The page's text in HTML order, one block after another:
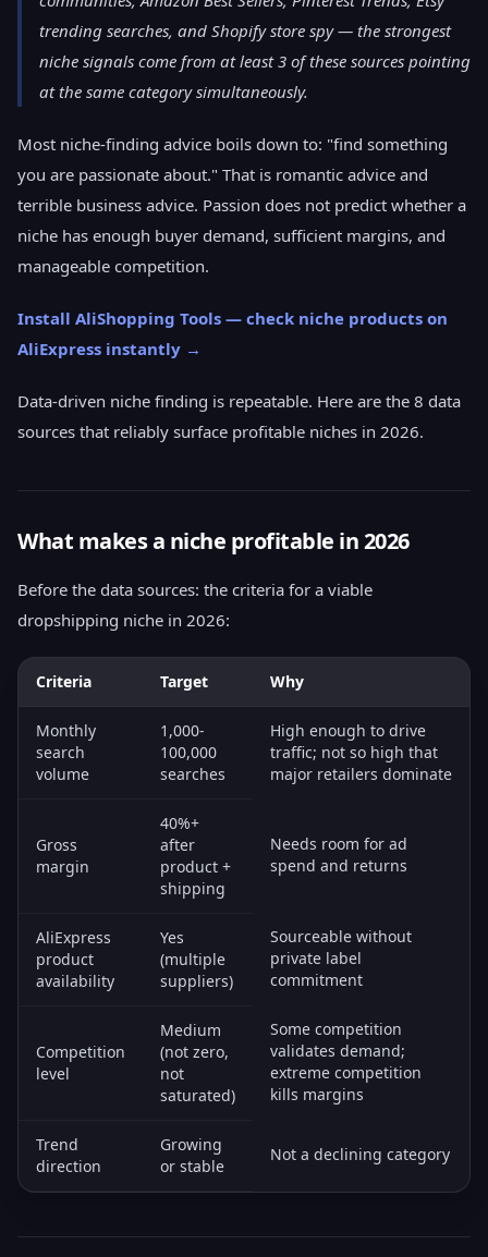
trending searches, and Shopify store spy — the strongest
niche signals come from at least 3 of these sources pointing
at the same category simultaneously.
Most niche-finding advice boils down to: "find something
you are passionate about." That is romantic advice and
terrible business advice. Passion does not predict whether a
niche has enough buyer demand, sufficient margins, and
manageable competition.
Install AliShopping Tools — check niche products on
AliExpress instantly →
Data-driven niche finding is repeatable. Here are the 8 data
sources that reliably surface profitable niches in 2026.
What makes a niche profitable in 2026
Before the data sources: the criteria for a viable
dropshipping niche in 2026:
Criteria Target Why
Monthly
search
volume
1,000-
100,000
searches
High enough to drive
traffic; not so high that
major retailers dominate
Gross
margin
40%+
after
product +
shipping
Needs room for ad
spend and returns
AliExpress
product
availability
Yes
(multiple
suppliers)
Sourceable without
private label
commitment
Competition
level
Medium
(not zero,
not
saturated)
Some competition
validates demand;
extreme competition
kills margins
Trend
direction
Growing
or stable
Not a declining category